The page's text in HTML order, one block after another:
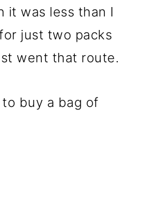
it was less than I
just two packs
went that route.
buy a bag of